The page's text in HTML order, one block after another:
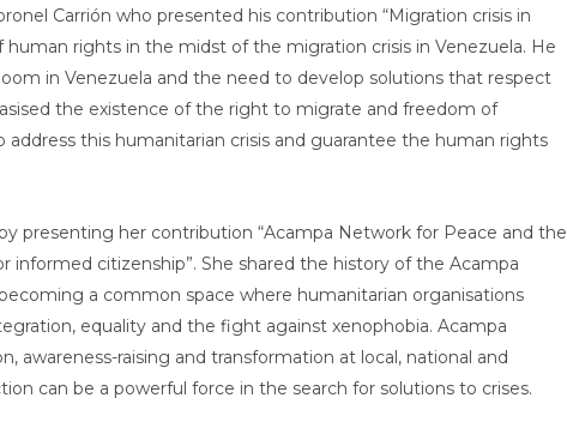
Carrión who presented his contribution “Migration crisis in
rights in the midst of the migration crisis in Venezuela. He
in Venezuela and the need to develop solutions that respect
the existence of the right to migrate and freedom of
this humanitarian crisis and guarantee the human rights
presenting her contribution “Acampa Network for Peace and the
citizenship”. She shared the history of the Acampa
a common space where humanitarian organisations
equality and the fight against xenophobia. Acampa
awareness-raising and transformation at local, national and
can be a powerful force in the search for solutions to crises.